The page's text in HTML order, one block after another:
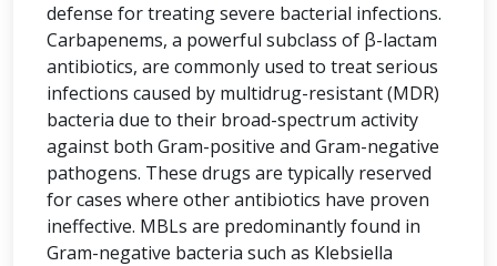
defense for treating severe bacterial infections.
Carbapenems, a powerful subclass of β-lactam
antibiotics, are commonly used to treat serious
infections caused by multidrug-resistant (MDR)
bacteria due to their broad-spectrum activity
against both Gram-positive and Gram-negative
pathogens. These drugs are typically reserved
for cases where other antibiotics have proven
ineffective. MBLs are predominantly found in
Gram-negative bacteria such as Klebsiella